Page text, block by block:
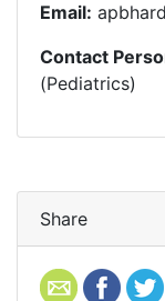
Email:
Contact
(Pediatrics)
Share